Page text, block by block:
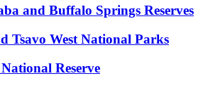
and Buffalo Springs Reserves
Tsavo West National Parks
Reserve